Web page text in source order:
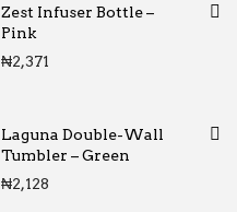
Zest Infuser Bottle –
Pink
₦2,371
Laguna Double-Wall
Tumbler – Green
₦2,128